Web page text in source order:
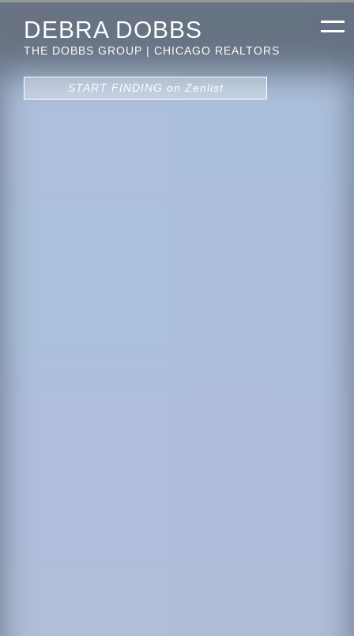
DEBRA DOBBS
THE DOBBS GROUP | CHICAGO REALTORS
START FINDING on Zenlist